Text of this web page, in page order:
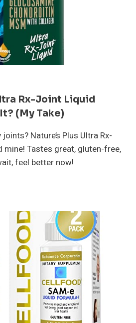
Rx-Joint Liquid
(My Take)
Nature’s Plus Ultra Rx-
Tastes great, gluten-free,
feel better now!